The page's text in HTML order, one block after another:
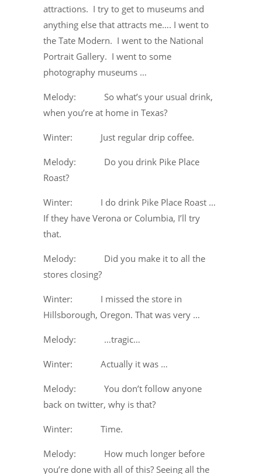
attractions. I try to get to museums and
anything else that attracts me…. I went to
the Tate Modern. I went to the National
Portrait Gallery. I went to some
photography museums …
Melody: So what’s your usual drink,
when you’re at home in Texas?
Winter: Just regular drip coffee.
Melody: Do you drink Pike Place
Roast?
Winter: I do drink Pike Place Roast …
If they have Verona or Columbia, I’ll try
that.
Melody: Did you make it to all the
stores closing?
Winter: I missed the store in
Hillsborough, Oregon. That was very …
Melody: …tragic…
Winter: Actually it was …
Melody: You don’t follow anyone
back on twitter, why is that?
Winter: Time.
Melody: How much longer before
you’re done with all of this? Seeing all the